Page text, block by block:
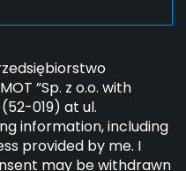
”Sp. z o.o. with
019) at ul.
information, including
provided by me. I
may be withdrawn